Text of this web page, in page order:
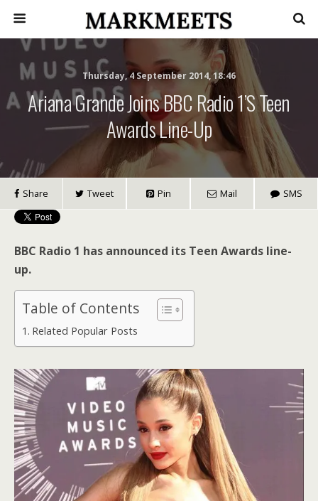
Thursday, 4 September 2014, 18:46
Ariana Grande Joins BBC Radio 1’s Teen
Awards Line-Up
Share Tweet Pin Mail SMS
BBC Radio 1 has announced its Teen Awards line-
up.
Table of Contents
Related Popular Posts